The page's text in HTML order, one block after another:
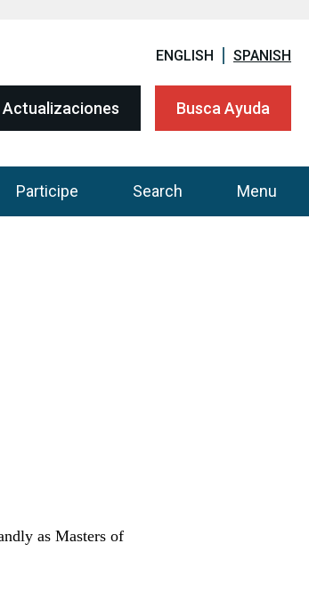
ENGLISH SPANISH
Actualizaciones Busca Ayuda
Participe Search Menu
as Masters of